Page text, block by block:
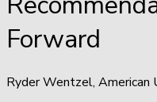
Forward
Ryder Wentzel, American